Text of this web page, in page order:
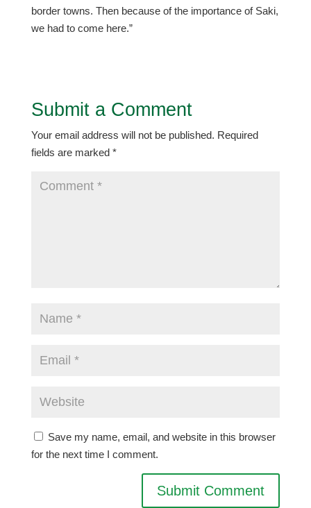
border towns. Then because of the importance of Saki,
we had to come here.”
Submit a Comment
Your email address will not be published. Required
fields are marked *
Save my name, email, and website in this browser
for the next time I comment.